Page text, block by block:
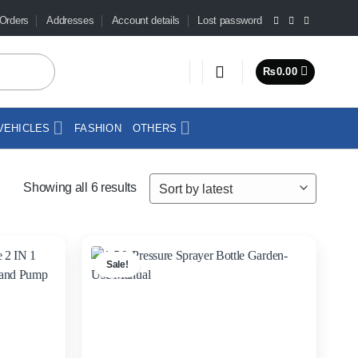
Orders Addresses Account details Lost password
₨0.00
FASHION OTHERS
Showing all 6 resultsSorted
Sale!